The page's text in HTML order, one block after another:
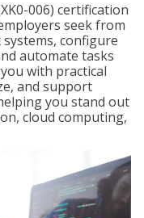
006) certification
seek from
configure
automate tasks
with practical
and support
you stand out
cloud computing,